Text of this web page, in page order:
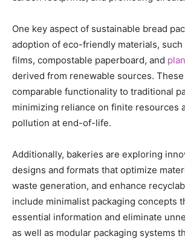
One key aspect of sustainable bread
adoption of eco-friendly materials, such
films, compostable paperboard, and
derived from renewable sources.
comparable functionality to traditional
minimizing reliance on finite resources
pollution at end-of-life.
Additionally, bakeries are exploring
designs and formats that optimize
waste generation, and enhance
include minimalist packaging concepts
essential information and eliminate
as well as modular packaging systems